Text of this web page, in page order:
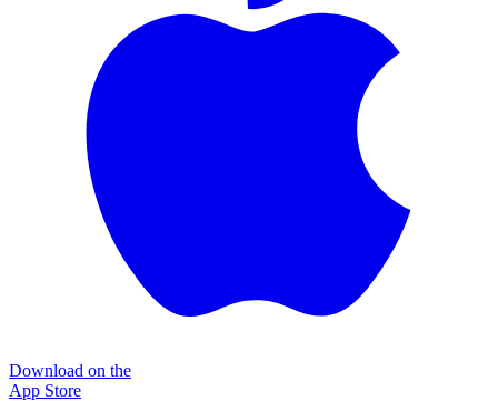
Download on the
App Store